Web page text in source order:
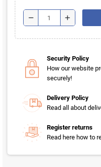
remove add
Security Policy
How our website
securely!
Delivery Policy
Read all about
Register returns
Read here how to